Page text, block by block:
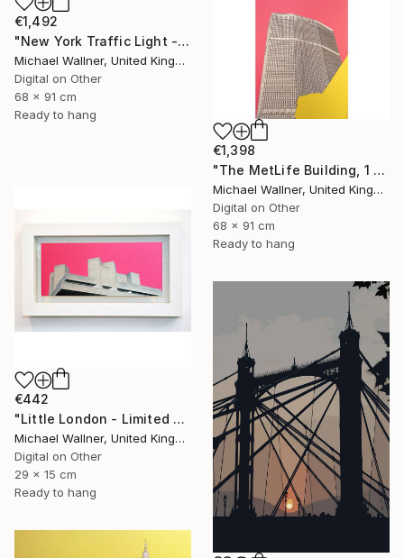
€1,492
"New York Traffic Light - Limited Edition 2 of 25" Mixed Media
Michael Wallner, United Kingdom
Digital on Other
68 x 91 cm
Ready to hang
€1,398
"The MetLife Building, 1 of 25" Mixed Media
Michael Wallner, United Kingdom
Digital on Other
68 x 91 cm
Ready to hang
€442
"Little London - Limited Edition of 30" Mixed Media
Michael Wallner, United Kingdom
Digital on Other
29 x 15 cm
Ready to hang